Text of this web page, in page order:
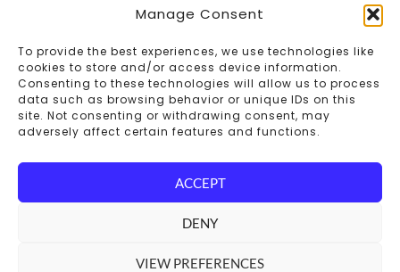
Manage Consent
To provide the best experiences, we use technologies like
cookies to store and/or access device information.
Consenting to these technologies will allow us to process
data such as browsing behavior or unique IDs on this
site. Not consenting or withdrawing consent, may
adversely affect certain features and functions.
ACCEPT
DENY
VIEW PREFERENCES
Call Us
Inn –(603) 536-2200
Toll-Free –866-the-CMAN
Foster’s Boiler Room –(603) 536-2764
Connect With Us
Blog